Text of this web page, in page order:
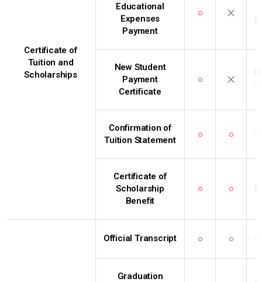
Certificate of
Tuition and
Scholarships
Educational
Expenses
Payment
○
New Student
Payment
Certificate
○
Confirmation of
Tuition Statement
○ ○
Certificate of
Scholarship
Benefit
○ ○
Official Transcript ○ ○
Graduation